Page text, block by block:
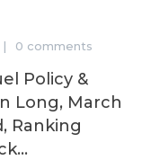
0 comments
Policy &
Long, March
Ranking